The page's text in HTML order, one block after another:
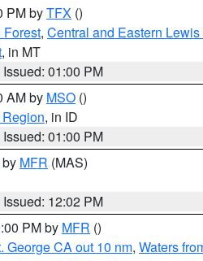
PM byTFX ()
, Central and Eastern
, in MT
Issued: 01:00 PM
AM by MSO ()
, in ID
Issued: 01:00 PM
MFR (MAS)
Issued: 12:02 PM
PM by MFR ()
George CA out 10 nm, Waters